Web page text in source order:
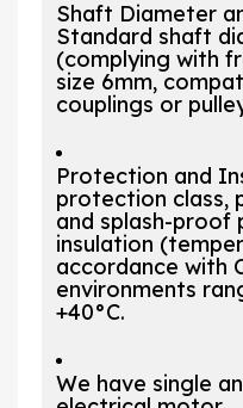
Shaft Diameter
Standard shaft
(complying with
size 6mm,
couplings or
Protection and
protection class,
and splash-proof
insulation
accordance with
environments
+40°C.
We have single